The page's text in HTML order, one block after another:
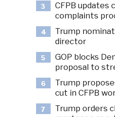
3
CFPB updates
complaints
4
Trump
director
5
GOP blocks
proposal to
6
Trump
cut in CFPB
7
Trump orders